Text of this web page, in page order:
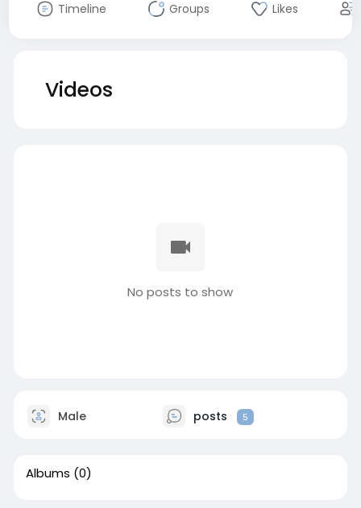
Timeline Groups Likes
Videos
No posts to show
Male posts 5
Albums (0)